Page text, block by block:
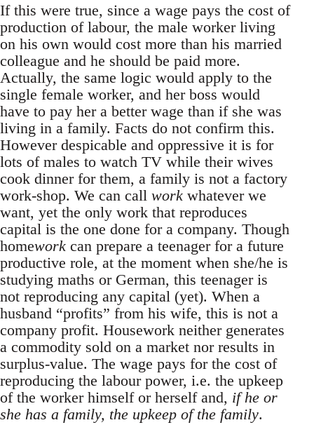
If this were true, since a wage pays the cost of
production of labour, the male worker living
on his own would cost more than his married
colleague and he should be paid more.
Actually, the same logic would apply to the
single female worker, and her boss would
have to pay her a better wage than if she was
living in a family. Facts do not confirm this.
However despicable and oppressive it is for
lots of males to watch TV while their wives
cook dinner for them, a family is not a factory
work-shop. We can call work whatever we
want, yet the only work that reproduces
capital is the one done for a company. Though
homework can prepare a teenager for a future
productive role, at the moment when she/he is
studying maths or German, this teenager is
not reproducing any capital (yet). When a
husband “profits” from his wife, this is not a
company profit. Housework neither generates
a commodity sold on a market nor results in
surplus-value. The wage pays for the cost of
reproducing the labour power, i.e. the upkeep
of the worker himself or herself and, if he or
she has a family, the upkeep of the family.